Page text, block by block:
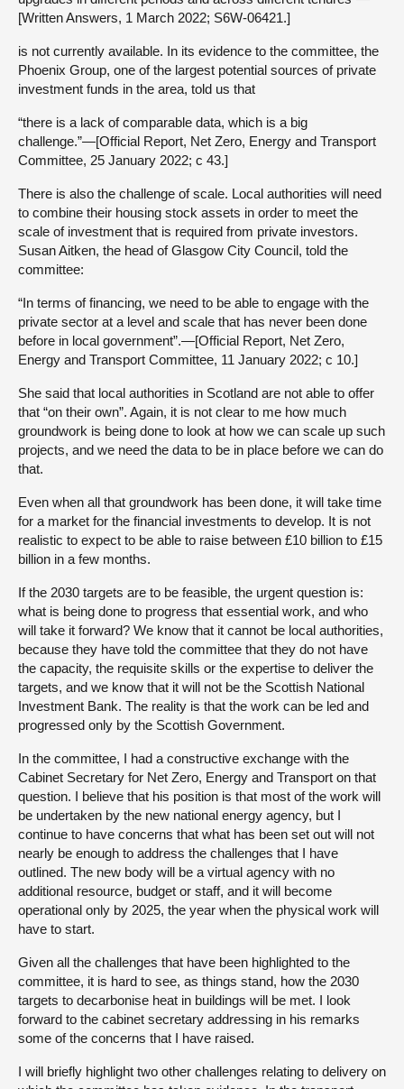
[Written Answers, 1 March 2022; S6W-06421.]
is not currently available. In its evidence to the committee, the
Phoenix Group, one of the largest potential sources of private
investment funds in the area, told us that
“there is a lack of comparable data, which is a big
challenge.”—[Official Report, Net Zero, Energy and Transport
Committee, 25 January 2022; c 43.]
There is also the challenge of scale. Local authorities will need
to combine their housing stock assets in order to meet the
scale of investment that is required from private investors.
Susan Aitken, the head of Glasgow City Council, told the
committee:
“In terms of financing, we need to be able to engage with the
private sector at a level and scale that has never been done
before in local government”.—[Official Report, Net Zero,
Energy and Transport Committee, 11 January 2022; c 10.]
She said that local authorities in Scotland are not able to offer
that “on their own”. Again, it is not clear to me how much
groundwork is being done to look at how we can scale up such
projects, and we need the data to be in place before we can do
that.
Even when all that groundwork has been done, it will take time
for a market for the financial investments to develop. It is not
realistic to expect to be able to raise between £10 billion to £15
billion in a few months.
If the 2030 targets are to be feasible, the urgent question is:
what is being done to progress that essential work, and who
will take it forward? We know that it cannot be local authorities,
because they have told the committee that they do not have
the capacity, the requisite skills or the expertise to deliver the
targets, and we know that it will not be the Scottish National
Investment Bank. The reality is that the work can be led and
progressed only by the Scottish Government.
In the committee, I had a constructive exchange with the
Cabinet Secretary for Net Zero, Energy and Transport on that
question. I believe that his position is that most of the work will
be undertaken by the new national energy agency, but I
continue to have concerns that what has been set out will not
nearly be enough to address the challenges that I have
outlined. The new body will be a virtual agency with no
additional resource, budget or staff, and it will become
operational only by 2025, the year when the physical work will
have to start.
Given all the challenges that have been highlighted to the
committee, it is hard to see, as things stand, how the 2030
targets to decarbonise heat in buildings will be met. I look
forward to the cabinet secretary addressing in his remarks
some of the concerns that I have raised.
I will briefly highlight two other challenges relating to delivery on